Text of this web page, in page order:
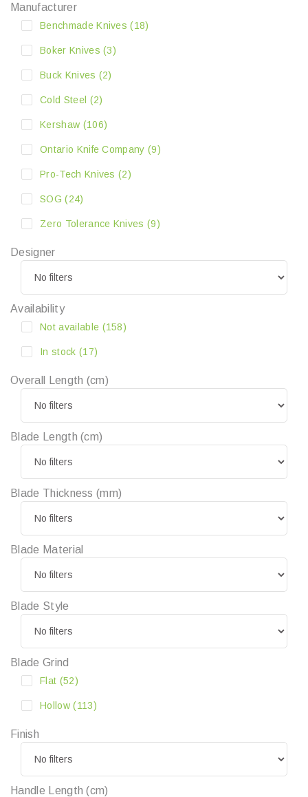
Manufacturer
Benchmade Knives (18)
Boker Knives (3)
Buck Knives (2)
Cold Steel (2)
Kershaw (106)
Ontario Knife Company (9)
Pro-Tech Knives (2)
SOG (24)
Zero Tolerance Knives (9)
Designer
Availability
Not available (158)
In stock (17)
Overall Length (cm)
Blade Length (cm)
Blade Thickness (mm)
Blade Material
Blade Style
Blade Grind
Flat (52)
Hollow (113)
Finish
Handle Length (cm)